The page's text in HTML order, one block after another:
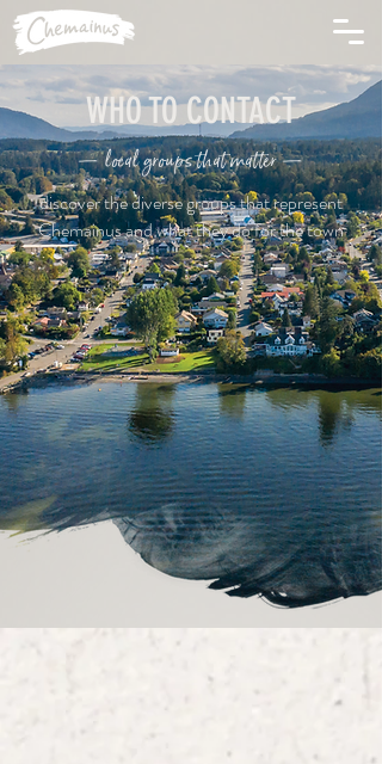
WHO TO CONTACT
— local groups that matter —
discover the diverse groups that represent
Chemainus and what they do for the town